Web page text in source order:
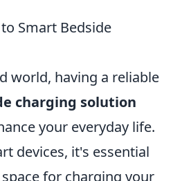
Smart Bedside
world, having a reliable
charging solution
your everyday life.
devices, it's essential
for charging your